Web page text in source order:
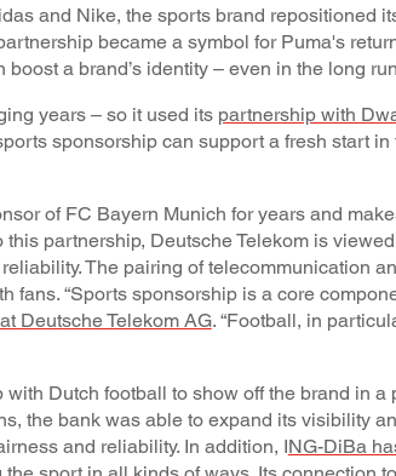
and Nike, the sports brand repositioned
became a symbol for Puma's
a brand’s identity – even in the long
years – so it used its partnership with
sponsorship can support a fresh start
of FC Bayern Munich for years and
partnership, Deutsche Telekom is
The pairing of telecommunication
“Sports sponsorship is a core
Deutsche Telekom AG. “Football, in
Dutch football to show off the brand in a
the bank was able to expand its visibility
and reliability. In addition, ING-DiBa